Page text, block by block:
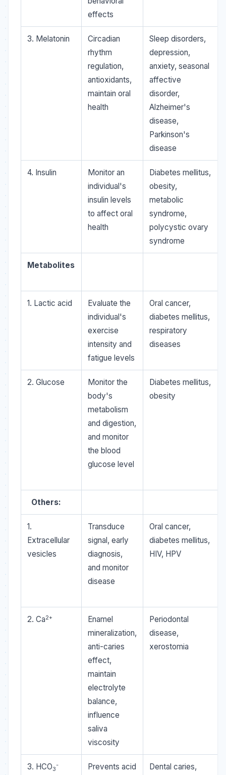
effects
3. Melatonin
Circadian
rhythm
regulation,
antioxidants,
maintain oral
health
Sleep disorders,
depression,
anxiety, seasonal
affective
disorder,
Alzheimer's
disease,
Parkinson's
disease
4. Insulin
Monitor an
individual's
insulin levels
to affect oral
health
Diabetes mellitus,
obesity,
metabolic
syndrome,
polycystic ovary
syndrome
Metabolites
1. Lactic acid
Evaluate the
individual's
exercise
intensity and
fatigue levels
Oral cancer,
diabetes mellitus,
respiratory
diseases
2. Glucose
Monitor the
body's
metabolism
and digestion,
and monitor
the blood
glucose level
Diabetes mellitus,
obesity
Others:
1.
Extracellular
vesicles
Transduce
signal, early
diagnosis,
and monitor
disease
Oral cancer,
diabetes mellitus,
HIV, HPV
2. Ca2+
Enamel
mineralization,
anti-caries
effect,
maintain
electrolyte
balance,
influence
saliva
viscosity
Periodontal
disease,
xerostomia
3. HCO3
-
Prevents acid
Dental caries,